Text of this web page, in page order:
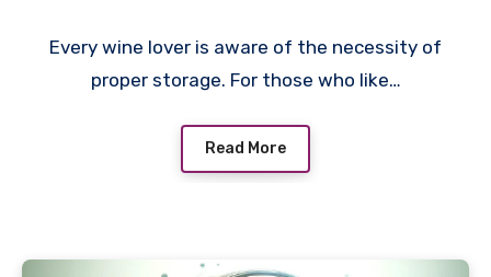
Every wine lover is aware of the necessity of
proper storage. For those who like…
Read More